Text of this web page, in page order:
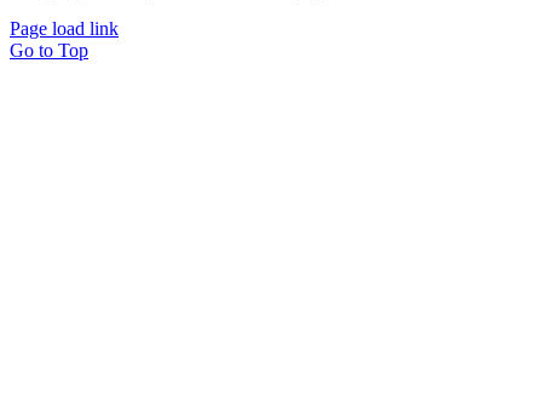
Page load link
Go to Top